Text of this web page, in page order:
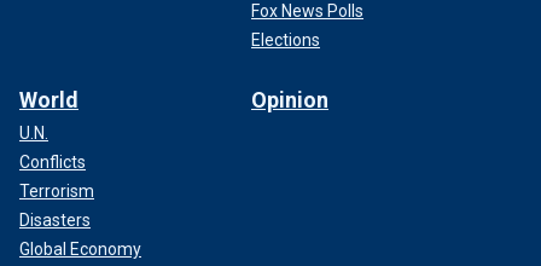
Fox News Polls
Elections
World
U.N.
Conflicts
Terrorism
Disasters
Global Economy
Opinion